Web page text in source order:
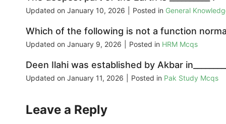
Updated on January 10, 2026 Posted in General
Which of the following is not a function
Updated on January 9, 2026 Posted in HRM Mcqs
Deen Ilahi was established by Akbar
Updated on January 11, 2026 Posted in Pak Study Mcqs
Leave a Reply